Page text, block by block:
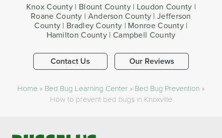
Knox County | Blount County | Loudon County |
Roane County | Anderson County | Jefferson
County | Bradley County | Monroe County |
Hamilton County | Campbell County
Contact Us Our Reviews
Home » Bed Bug Learning Center » Bed Bug Prevention »
How to prevent bed bugs in Knoxville